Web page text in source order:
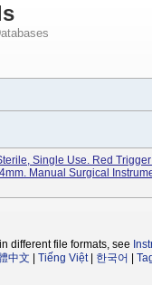
Single Use. Red
Manual Surgical
different file formats, see
中文 Tiếng Việt| 한국어